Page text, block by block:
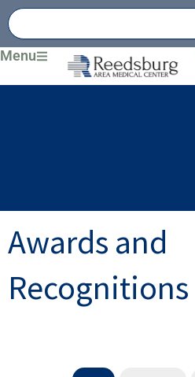
Skip
to
content
Menu
Awards and
Recognitions